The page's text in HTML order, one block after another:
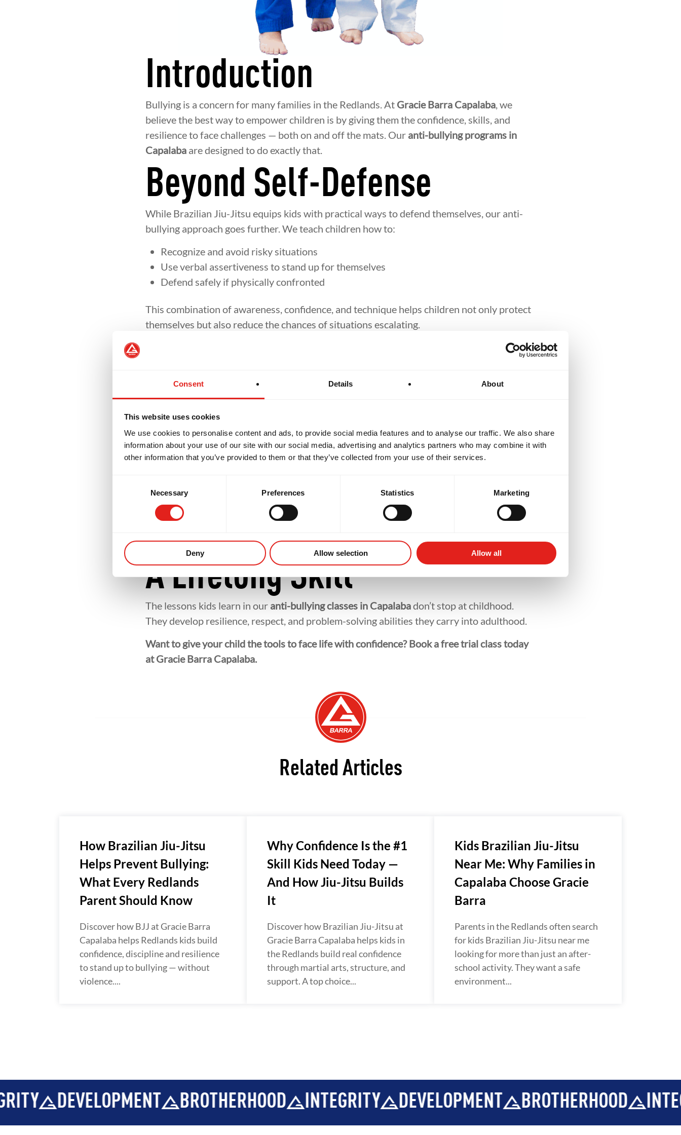
Consent Details About
This website uses cookies
We use cookies to personalise content and ads, to provide social media features and to analyse our traffic. We also share
information about your use of our site with our social media, advertising and analytics partners who may combine it with
other information that you’ve provided to them or that they’ve collected from your use of their services.
Necessary Preferences Statistics Marketing
Deny Allow selection Allow all
Introduction
Bullying is a concern for many families in the Redlands. At Gracie Barra Capalaba, we
believe the best way to empower children is by giving them the confidence, skills, and
resilience to face challenges — both on and off the mats. Our anti-bullying programs in
Capalaba are designed to do exactly that.
Beyond Self-Defense
While Brazilian Jiu-Jitsu equips kids with practical ways to defend themselves, our anti-
bullying approach goes further. We teach children how to:
Recognize and avoid risky situations
Use verbal assertiveness to stand up for themselves
Defend safely if physically confronted
This combination of awareness, confidence, and technique helps children not only protect
themselves but also reduce the chances of situations escalating.
Confidence Through Training
Many bullies target children they perceive as vulnerable. By training in Jiu-Jitsu, kids learn
to carry themselves with confidence. This confidence often acts as a natural deterrent to
bullying. Parents frequently tell us their kids return from class walking taller, speaking
louder, and smiling bigger.
Community And Support
At Gracie Barra Capalaba, your child isn’t just learning martial arts — they’re joining a
family. Training alongside supportive teammates helps children feel included, respected,
outside of school.
A Lifelong Skill
The lessons kids learn in our anti-bullying classes in Capalabadon’t stop at childhood.
They develop resilience, respect, and problem-solving abilities they carry into adulthood.
Want to give your child the tools to face life with confidence? Book a free trial class today
at Gracie Barra Capalaba.
Related Articles
How Brazilian Jiu-Jitsu
Helps Prevent Bullying:
What Every Redlands
Parent Should Know
Discover how BJJ at Gracie Barra
Capalaba helps Redlands kids build
confidence, discipline and resilience
to stand up to bullying — without
violence....
Why Confidence Is the #1
Skill Kids Need Today —
And How Jiu-Jitsu Builds
It
Discover how Brazilian Jiu-Jitsu at
Gracie Barra Capalaba helps kids in
the Redlands build real confidence
through martial arts, structure, and
support. A top choice...
Kids Brazilian Jiu-Jitsu
Near Me: Why Families in
Capalaba Choose Gracie
Barra
Parents in the Redlands often search
for kids Brazilian Jiu-Jitsu near me
looking for more than just an after-
school activity. They want a safe
environment...
BROTHERHOOD INTEGRITY DEVELOPMENT BROTHERHOOD INTEGRITY